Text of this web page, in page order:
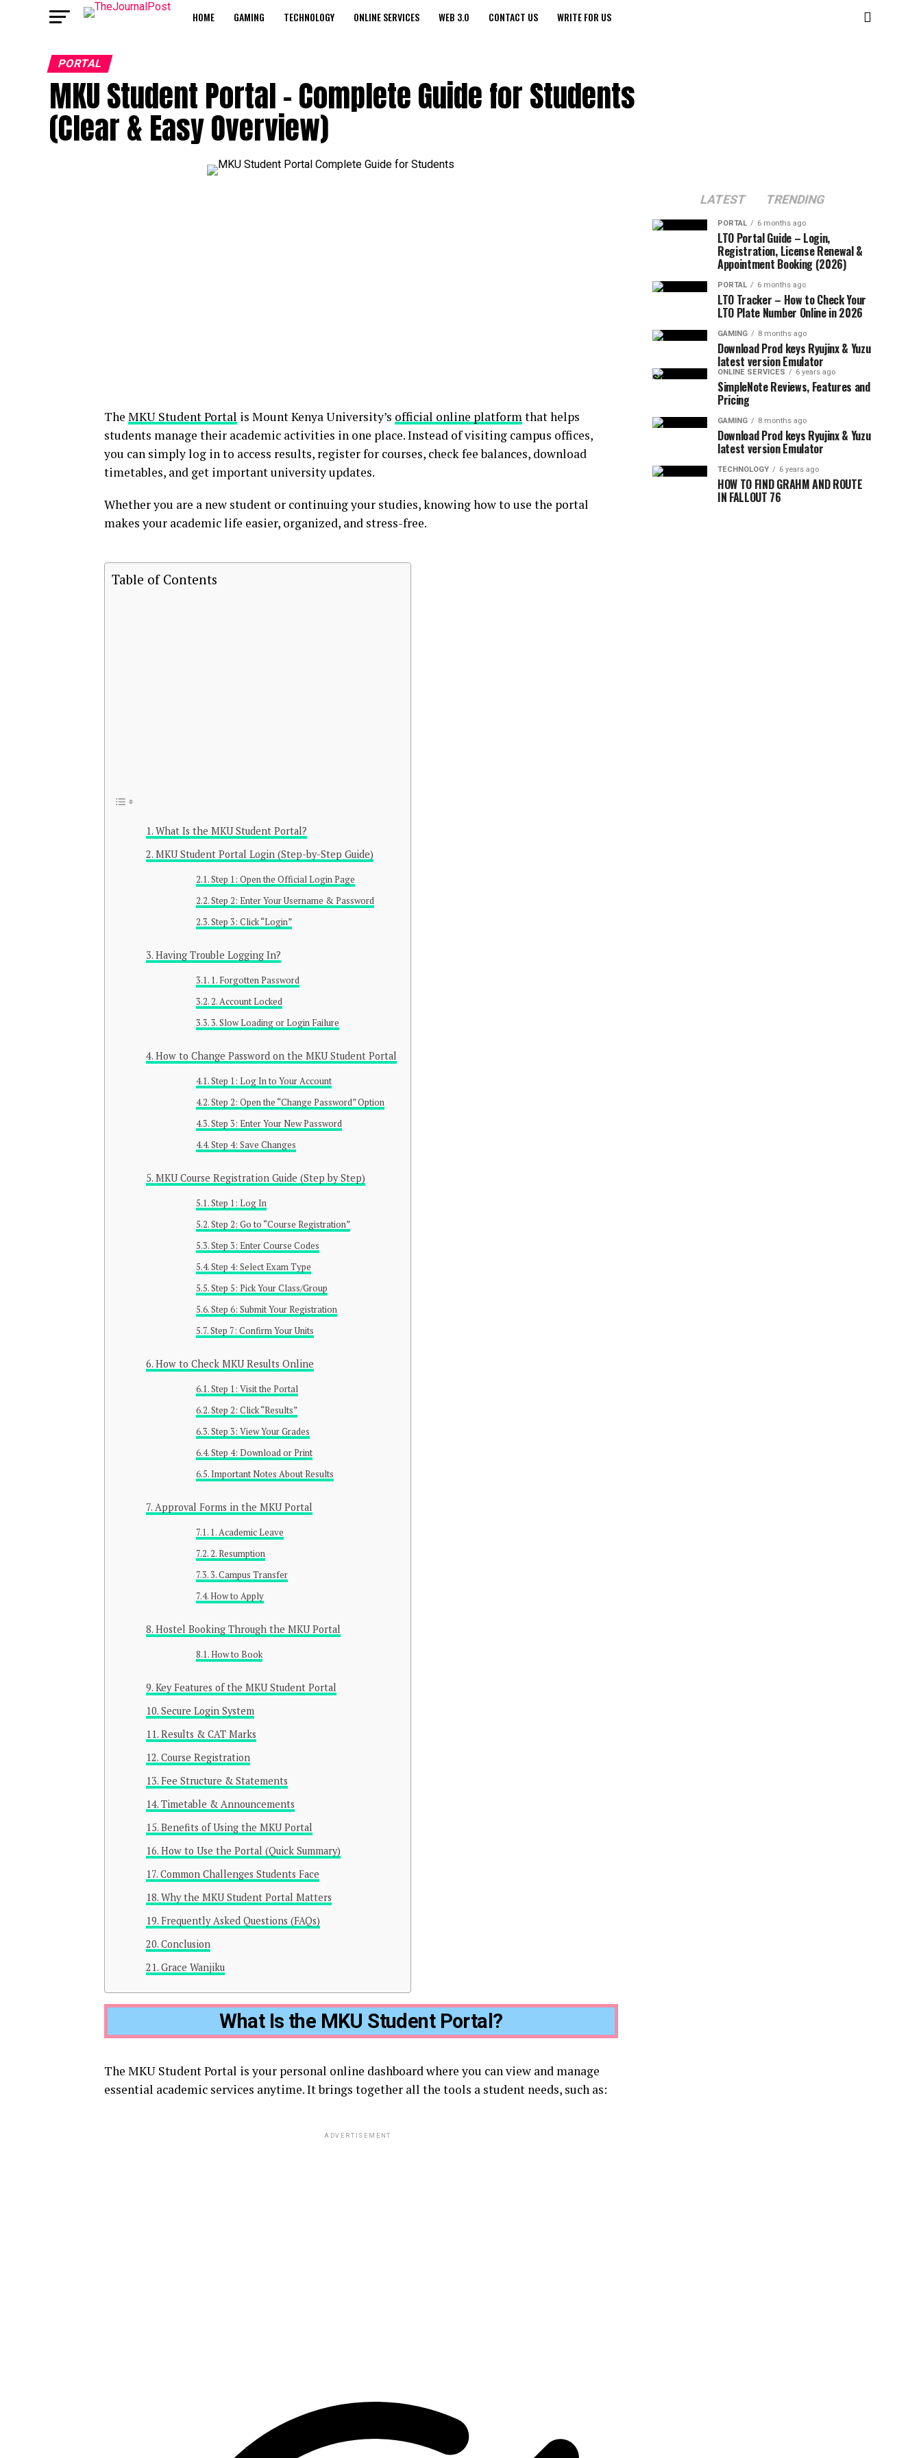
HOME GAMING TECHNOLOGY ONLINE SERVICES WEB 3.0 CONTACT US WRITE FOR US
PORTAL
MKU Student Portal – Complete Guide for Students
(Clear & Easy Overview)
The MKU Student Portal is Mount Kenya University’s official online platformthat helps
students manage their academic activities in one place. Instead of visiting campus offices,
you can simply log in to access results, register for courses, check fee balances, download
timetables, and get important university updates.
Whether you are a new student or continuing your studies, knowing how to use the portal
makes your academic life easier, organized, and stress-free.
Table of Contents
What Is the MKU Student Portal?
MKU Student Portal Login (Step-by-Step Guide)
Step 1: Open the Official Login Page
Step 2: Enter Your Username & Password
Step 3: Click “Login”
Having Trouble Logging In?
1. Forgotten Password
2. Account Locked
3. Slow Loading or Login Failure
How to Change Password on the MKU Student Portal
Step 1: Log In to Your Account
Step 2: Open the “Change Password” Option
Step 3: Enter Your New Password
Step 4: Save Changes
MKU Course Registration Guide (Step by Step)
Step 1: Log In
Step 2: Go to “Course Registration”
Step 3: Enter Course Codes
Step 4: Select Exam Type
Step 5: Pick Your Class/Group
Step 6: Submit Your Registration
Step 7: Confirm Your Units
How to Check MKU Results Online
Step 1: Visit the Portal
Step 2: Click “Results”
Step 3: View Your Grades
Step 4: Download or Print
Important Notes About Results
Approval Forms in the MKU Portal
1. Academic Leave
2. Resumption
3. Campus Transfer
How to Apply
Hostel Booking Through the MKU Portal
How to Book
Key Features of the MKU Student Portal
Secure Login System
Results & CAT Marks
Course Registration
Fee Structure & Statements
Timetable & Announcements
Benefits of Using the MKU Portal
How to Use the Portal (Quick Summary)
Common Challenges Students Face
Why the MKU Student Portal Matters
Frequently Asked Questions (FAQs)
Conclusion
Grace Wanjiku
What Is the MKU Student Portal?
The MKU Student Portal is your personal online dashboard where you can view and manage
essential academic services anytime. It brings together all the tools a student needs, such as:
ADVERTISEMENT
LATEST TRENDING
PORTAL 6 months ago
LTO Portal Guide – Login,
Registration, License Renewal &
Appointment Booking (2026)
PORTAL 6 months ago
LTO Tracker – How to Check Your
LTO Plate Number Online in 2026
GAMING 8 months ago
Download Prod keys Ryujinx & Yuzu
latest version Emulator
ONLINE SERVICES 6 years ago
SimpleNote Reviews, Features and
Pricing
GAMING 8 months ago
Download Prod keys Ryujinx & Yuzu
latest version Emulator
TECHNOLOGY 6 years ago
HOW TO FIND GRAHM AND ROUTE
IN FALLOUT 76